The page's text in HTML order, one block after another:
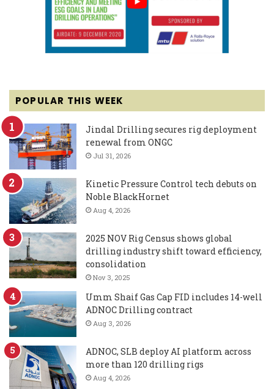
POPULAR THIS WEEK
Jindal Drilling secures rig deployment
renewal from ONGC
Jul 31, 2026
Kinetic Pressure Control tech debuts on
Noble BlackHornet
Aug 4, 2026
2025 NOV Rig Census shows global
drilling industry shift toward efficiency,
consolidation
Nov 3, 2025
Umm Shaif Gas Cap FID includes 14-well
ADNOC Drilling contract
Aug 3, 2026
ADNOC, SLB deploy AI platform across
more than 120 drilling rigs
Aug 4, 2026